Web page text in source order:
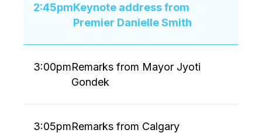
2:45pmKeynote address from
Premier Danielle Smith
3:00pmRemarks from Mayor Jyoti
Gondek
3:05pmRemarks from Calgary